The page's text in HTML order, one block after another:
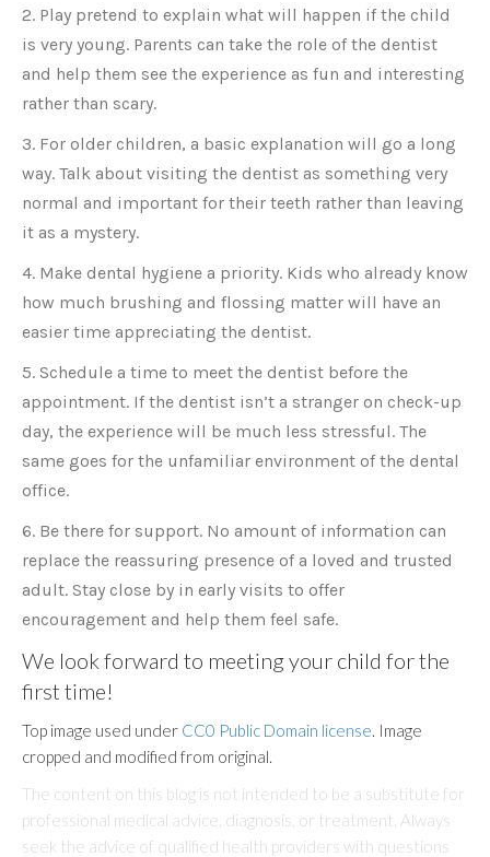
2. Play pretend to explain what will happen if the child
is very young. Parents can take the role of the dentist
and help them see the experience as fun and interesting
rather than scary.
3. For older children, a basic explanation will go a long
way. Talk about visiting the dentist as something very
normal and important for their teeth rather than leaving
it as a mystery.
4. Make dental hygiene a priority. Kids who already know
how much brushing and flossing matter will have an
easier time appreciating the dentist.
5. Schedule a time to meet the dentist before the
appointment. If the dentist isn’t a stranger on check-up
day, the experience will be much less stressful. The
same goes for the unfamiliar environment of the dental
office.
6. Be there for support. No amount of information can
replace the reassuring presence of a loved and trusted
adult. Stay close by in early visits to offer
encouragement and help them feel safe.
We look forward to meeting your child for the
first time!
Top image used under CC0 Public Domain license. Image
cropped and modified from original.
The content on this blog is not intended to be a substitute for
professional medical advice, diagnosis, or treatment. Always
seek the advice of qualified health providers with questions